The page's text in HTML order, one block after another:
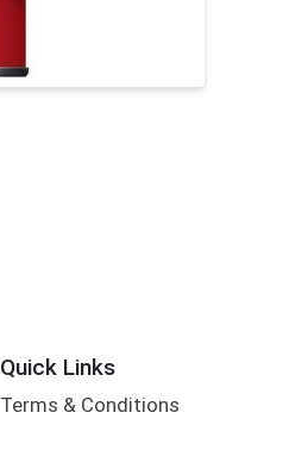
Quick Links
Terms & Conditions